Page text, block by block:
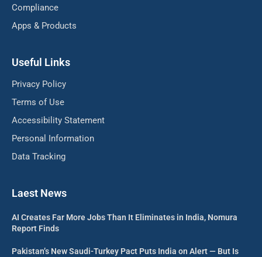
Compliance
Apps & Products
Useful Links
Privacy Policy
Terms of Use
Accessibility Statement
Personal Information
Data Tracking
Laest News
AI Creates Far More Jobs Than It Eliminates in India, Nomura
Report Finds
Pakistan’s New Saudi-Turkey Pact Puts India on Alert — But Is